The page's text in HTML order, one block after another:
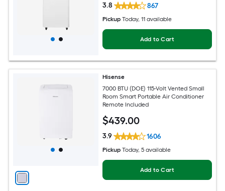
3.8 867
Pickup Today, 11 available
Add to Cart
Hisense
7000 BTU (DOE) 115-Volt Vented Small
Room Smart Portable Air Conditioner
Remote Included
$439.00
3.9 1606
Pickup Today, 5 available
Add to Cart